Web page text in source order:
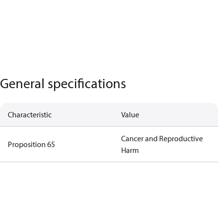
General specifications
Characteristic Value
Proposition 65
Cancer and Reproductive
Harm